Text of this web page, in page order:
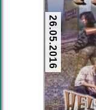
26.05.2016